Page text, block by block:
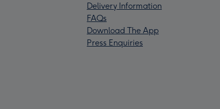
Delivery Information
FAQs
Download The App
Press Enquiries